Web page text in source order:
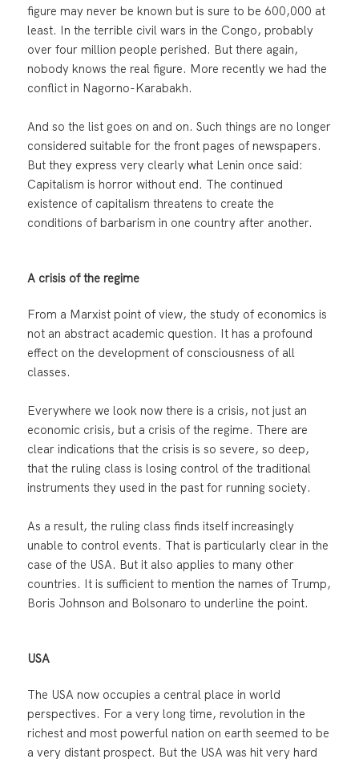
figure may never be known but is sure to be 600,000 at
least. In the terrible civil wars in the Congo, probably
over four million people perished. But there again,
nobody knows the real figure. More recently we had the
conflict in Nagorno-Karabakh.
And so the list goes on and on. Such things are no longer
considered suitable for the front pages of newspapers.
But they express very clearly what Lenin once said:
Capitalism is horror without end. The continued
existence of capitalism threatens to create the
conditions of barbarism in one country after another.
A crisis of the regime
From a Marxist point of view, the study of economics is
not an abstract academic question. It has a profound
effect on the development of consciousness of all
classes.
Everywhere we look now there is a crisis, not just an
economic crisis, but a crisis of the regime. There are
clear indications that the crisis is so severe, so deep,
that the ruling class is losing control of the traditional
instruments they used in the past for running society.
As a result, the ruling class finds itself increasingly
unable to control events. That is particularly clear in the
case of the USA. But it also applies to many other
countries. It is sufficient to mention the names of Trump,
Boris Johnson and Bolsonaro to underline the point.
USA
The USA now occupies a central place in world
perspectives. For a very long time, revolution in the
richest and most powerful nation on earth seemed to be
a very distant prospect. But the USA was hit very hard